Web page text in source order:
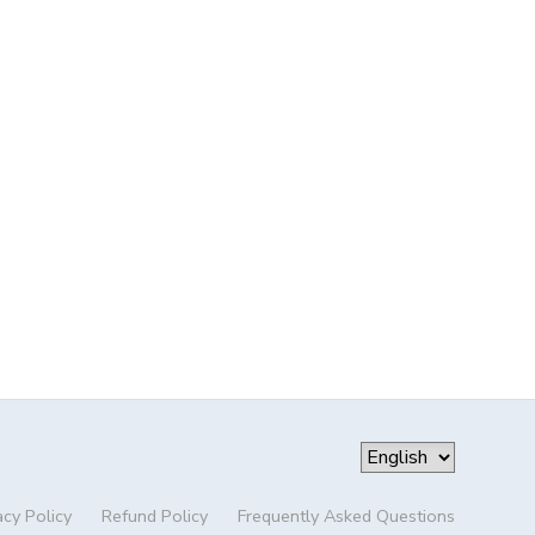
Policy Refund Policy Frequently Asked Questions